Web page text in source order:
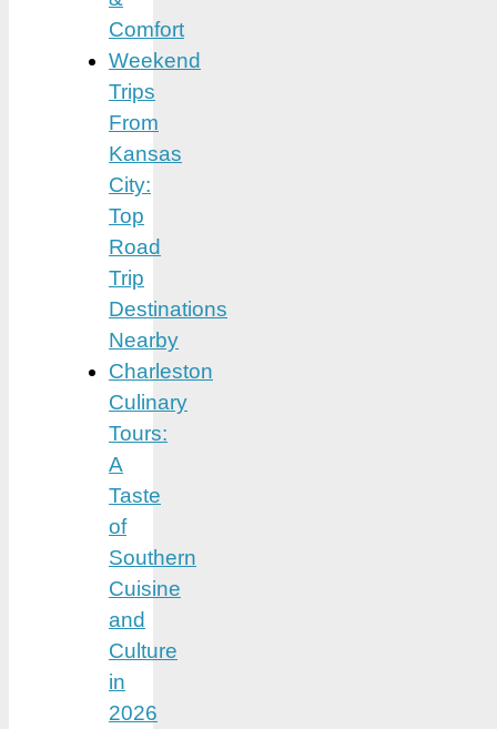
Comfort
Weekend
Trips
From
Kansas
City:
Top
Road
Trip
Destinations
Nearby
Charleston
Culinary
Tours:
A
Taste
of
Southern
Cuisine
and
Culture
in
2026